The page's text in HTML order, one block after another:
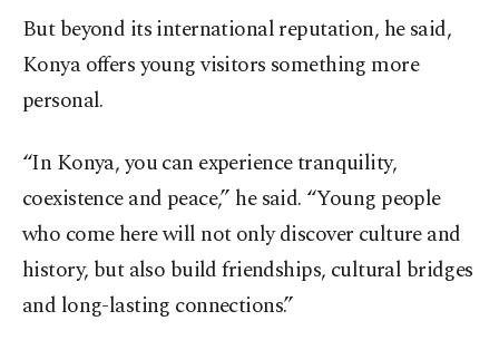
But beyond its international reputation, he said,
Konya offers young visitors something more
personal.
“In Konya, you can experience tranquility,
coexistence and peace,” he said. “Young people
who come here will not only discover culture and
history, but also build friendships, cultural bridges
and long-lasting connections.”